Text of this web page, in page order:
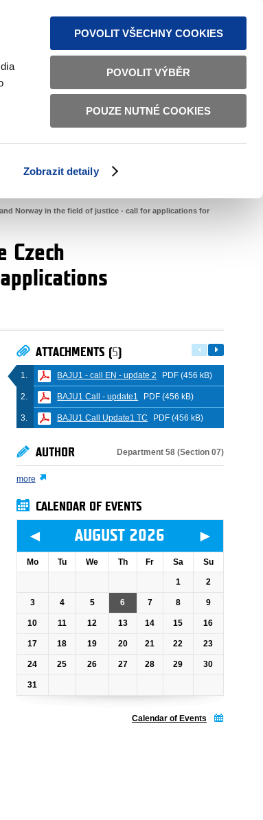
Zobrazit detaily
POVOLIT VŠECHNY COOKIES
POVOLIT VÝBĚR
POUZE NUTNÉ COOKIES
TEXT VERSION ČESKY ENGLISH
BILATERAL RELATIONS
Norway in the field of justice - call for applications for
Czech
ATTACHMENTS (5)
BAJU1 - call EN - update 2 PDF (456 kB)
BAJU1 Call - update1 PDF (456 kB)
BAJU1 Call Update1 TC PDF (456 kB)
AUTHOR Department 58 (Section 07)
more
CALENDAR OF EVENTS
◄ AUGUST 2026 ►
Mo Tu We Th Fr Sa Su
1 2
3 4 5 6 7 8 9
10 11 12 13 14 15 16
17 18 19 20 21 22 23
24 25 26 27 28 29 30
31
Calendar of Events